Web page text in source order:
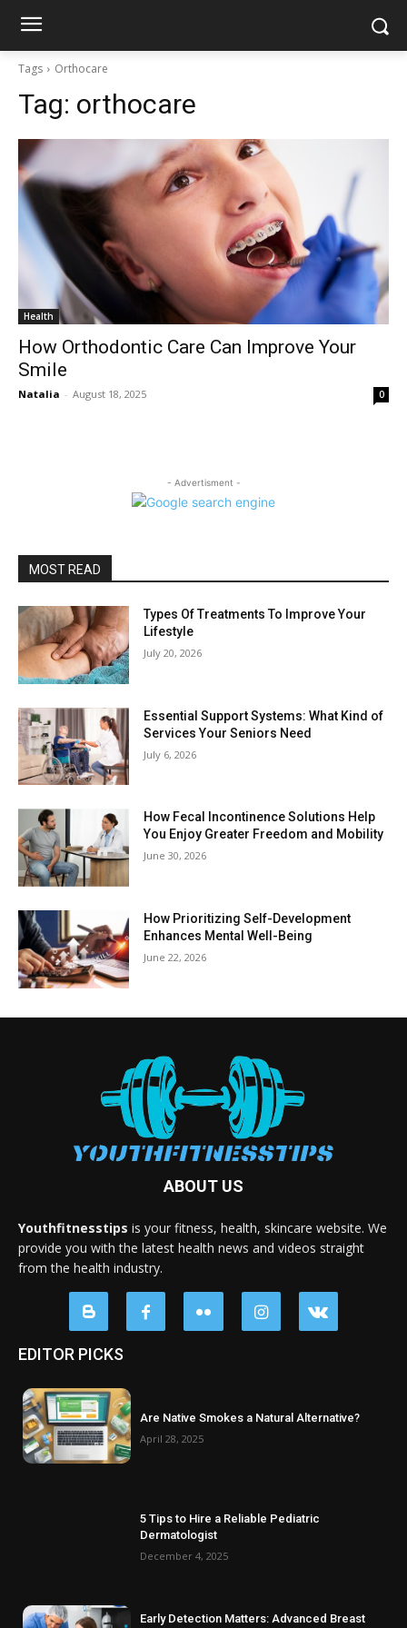
Tags Orthocare
Tag: orthocare
Health
How Orthodontic Care Can Improve Your
Smile
Natalia - August 18, 2025 0
- Advertisment -
MOST READ
Types Of Treatments To Improve Your
Lifestyle
July 20, 2026
Essential Support Systems: What Kind of
Services Your Seniors Need
July 6, 2026
How Fecal Incontinence Solutions Help
You Enjoy Greater Freedom and Mobility
June 30, 2026
How Prioritizing Self-Development
Enhances Mental Well-Being
June 22, 2026
ABOUT US
Youthfitnesstips is your fitness, health, skincare website. We
provide you with the latest health news and videos straight
from the health industry.
EDITOR PICKS
Are Native Smokes a Natural Alternative?
April 28, 2025
5 Tips to Hire a Reliable Pediatric
Dermatologist
December 4, 2025
Early Detection Matters: Advanced Breast